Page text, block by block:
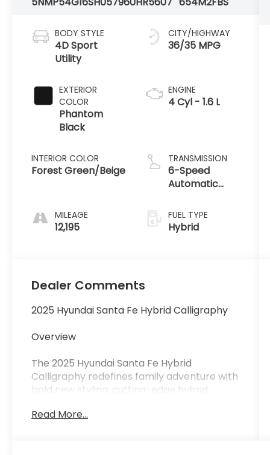
BODY STYLE
4D Sport
Utility
EXTERIOR
COLOR
Phantom
Black
INTERIOR COLOR
Forest Green/Beige
MILEAGE
12,195
CITY/HIGHWAY
36/35 MPG
ENGINE
4 Cyl - 1.6 L
TRANSMISSION
6-Speed
Automatic
FUEL TYPE
Hybrid
Dealer Comments
2025 Hyundai Santa Fe Hybrid Calligraphy
Overview
The 2025 Hyundai Santa Fe Hybrid
Calligraphy redefines family adventure with
bold new styling, cutting-edge hybrid
striking design, advanced safety
Read More...